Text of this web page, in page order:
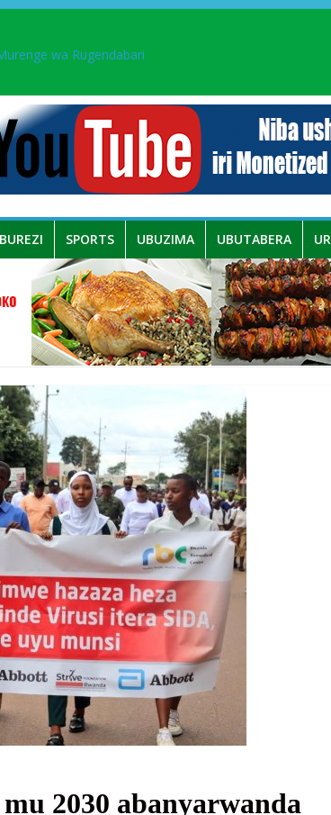
wa Rugendabari
bitunguranye.
butegetsi bwa RDC bafitanye umubano wihariye
SPORTS UBUZIMA UBUTABERA
2030 abanyarwanda